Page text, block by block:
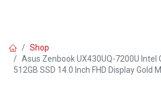
Shop
Asus Zenbook UX430UQ-7200U Intel
512GB SSD 14.0 Inch FHD Display Gold